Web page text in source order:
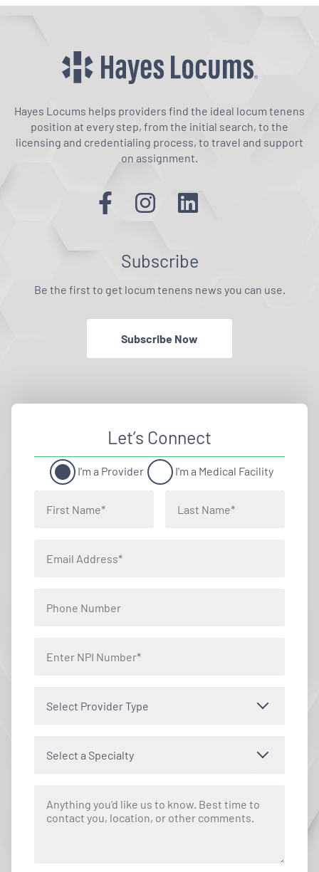
Hayes Locums helps providers find the ideal locum tenens
position at every step, from the initial search, to the
licensing and credentialing process, to travel and support
on assignment.
Subscribe
Be the first to get locum tenens news you can use.
Subscribe Now
Let’s Connect
I'm a Provider I'm a Medical Facility
Select Provider Type
Select a Specialty